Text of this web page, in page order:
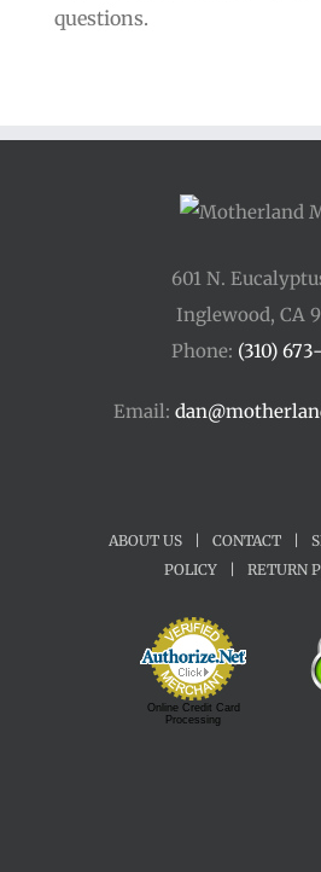
questions.
601 N.
Inglewood, CA
Phone: (310)
Email:
ABOUT US CONTACT
POLICY
RETURN
Online Credit Card
Processing